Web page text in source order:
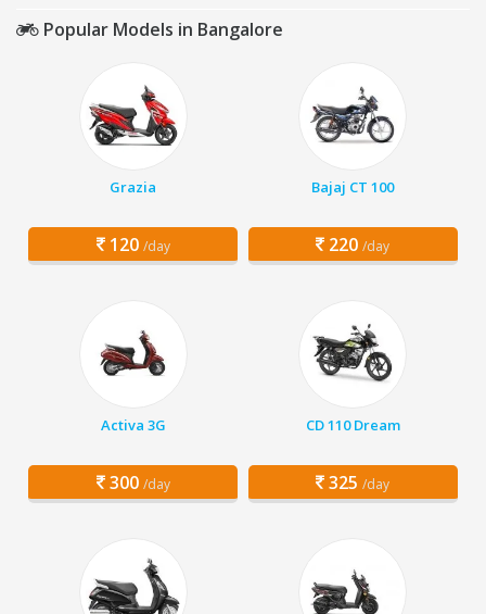
Popular Models in Bangalore
Grazia
120 /day
Bajaj CT 100
220 /day
Activa 3G
300 /day
CD 110 Dream
325 /day